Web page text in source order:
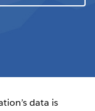
data is